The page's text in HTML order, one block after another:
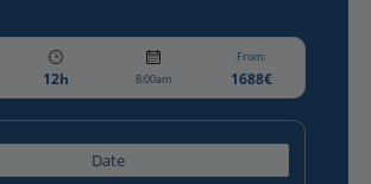
From:
12h 8:00am 1688€